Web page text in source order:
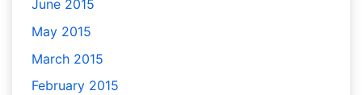
June 2015
May 2015
March 2015
February 2015